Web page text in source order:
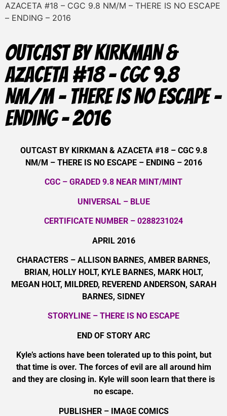
AZACETA #18 – CGC 9.8 NM/M – THERE IS NO ESCAPE
– ENDING – 2016
OUTCAST BY KIRKMAN &
AZACETA #18 – CGC 9.8
NM/M – THERE IS NO ESCAPE –
ENDING – 2016
OUTCAST BY KIRKMAN & AZACETA #18 – CGC 9.8
NM/M – THERE IS NO ESCAPE – ENDING – 2016
CGC – GRADED 9.8 NEAR MINT/MINT
UNIVERSAL – BLUE
CERTIFICATE NUMBER – 0288231024
APRIL 2016
CHARACTERS – ALLISON BARNES, AMBER BARNES,
BRIAN, HOLLY HOLT, KYLE BARNES, MARK HOLT,
MEGAN HOLT, MILDRED, REVEREND ANDERSON, SARAH
BARNES, SIDNEY
STORYLINE – THERE IS NO ESCAPE
END OF STORY ARC
Kyle’s actions have been tolerated up to this point, but
that time is over. The forces of evil are all around him
and they are closing in. Kyle will soon learn that there is
no escape.
PUBLISHER – IMAGE COMICS